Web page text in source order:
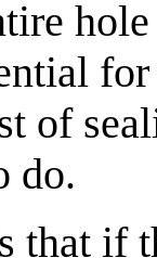
of
do.
that if